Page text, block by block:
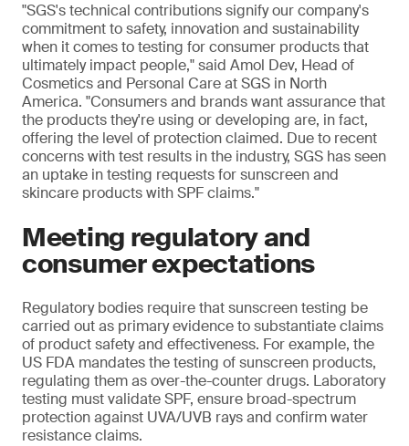
"SGS's technical contributions signify our company's
commitment to safety, innovation and sustainability
when it comes to testing for consumer products that
ultimately impact people," said Amol Dev, Head of
Cosmetics and Personal Care at SGS in North
America. "Consumers and brands want assurance that
the products they're using or developing are, in fact,
offering the level of protection claimed. Due to recent
concerns with test results in the industry, SGS has seen
an uptake in testing requests for sunscreen and
skincare products with SPF claims."
Meeting regulatory and
consumer expectations
Regulatory bodies require that sunscreen testing be
carried out as primary evidence to substantiate claims
of product safety and effectiveness. For example, the
US FDA mandates the testing of sunscreen products,
regulating them as over-the-counter drugs. Laboratory
testing must validate SPF, ensure broad-spectrum
protection against UVA/UVB rays and confirm water
resistance claims.